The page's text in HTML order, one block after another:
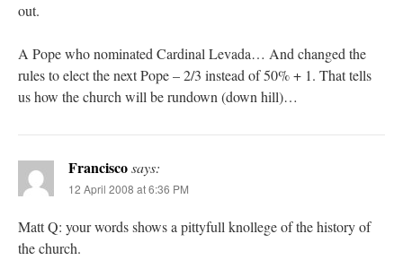
out.
A Pope who nominated Cardinal Levada… And changed the
rules to elect the next Pope – 2/3 instead of 50% + 1. That tells
us how the church will be rundown (down hill)…
Franciscosays:
12 April 2008 at 6:36 PM
Matt Q: your words shows a pittyfull knollege of the history of
the church.